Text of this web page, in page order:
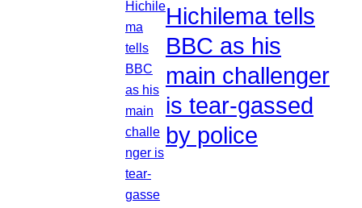
Hichilema tells
BBC as his
main challenger
is tear-gassed
by police